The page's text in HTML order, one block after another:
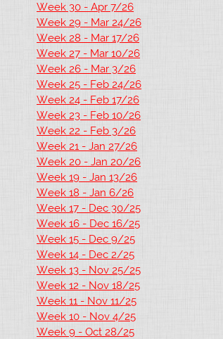
Week 30 - Apr 7/26
Week 29 - Mar 24/26
Week 28 - Mar 17/26
Week 27 - Mar 10/26
Week 26 - Mar 3/26
Week 25 - Feb 24/26
Week 24 - Feb 17/26
Week 23 - Feb 10/26
Week 22 - Feb 3/26
Week 21 - Jan 27/26
Week 20 - Jan 20/26
Week 19 - Jan 13/26
Week 18 - Jan 6/26
Week 17 - Dec 30/25
Week 16 - Dec 16/25
Week 15 - Dec 9/25
Week 14 - Dec 2/25
Week 13 - Nov 25/25
Week 12 - Nov 18/25
Week 11 - Nov 11/25
Week 10 - Nov 4/25
Week 9 - Oct 28/25